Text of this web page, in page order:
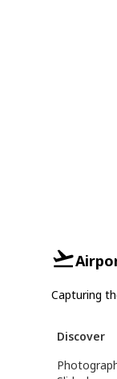
Capturing
Discover